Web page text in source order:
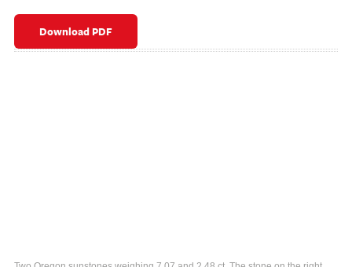
Download PDF